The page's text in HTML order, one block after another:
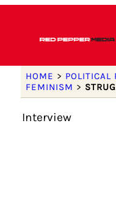
HOME > POLITICAL
FEMINISM >
Interview